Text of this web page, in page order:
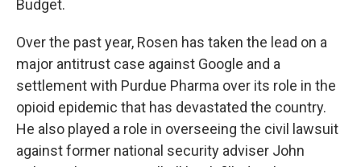
Budget.
Over the past year, Rosen has taken the lead on a
major antitrust case against Google and a
settlement with Purdue Pharma over its role in the
opioid epidemic that has devastated the country.
He also played a role in overseeing the civil lawsuit
against former national security adviser John